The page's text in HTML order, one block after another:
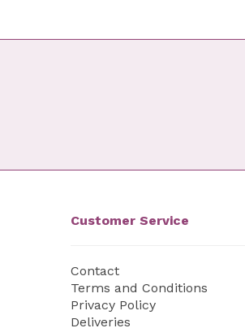
Customer Service
Contact
Terms and Conditions
Privacy Policy
Deliveries